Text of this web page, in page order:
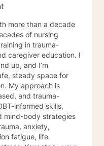
more than a decade
of nursing
in trauma-
caregiver education. I
up, and I’m
steady space for
is
and trauma-
informed skills,
mind-body strategies
anxiety,
fatigue, life